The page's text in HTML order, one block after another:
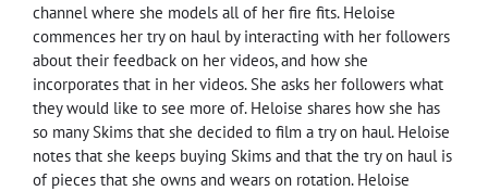
channel where she models all of her fire fits. Heloise
commences her try on haul by interacting with her followers
about their feedback on her videos, and how she
incorporates that in her videos. She asks her followers what
they would like to see more of. Heloise shares how she has
so many Skims that she decided to film a try on haul. Heloise
notes that she keeps buying Skims and that the try on haul is
of pieces that she owns and wears on rotation. Heloise